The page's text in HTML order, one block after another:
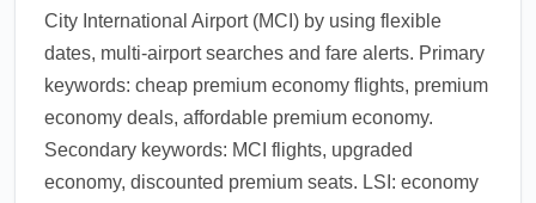
City International Airport (MCI) by using flexible
dates, multi-airport searches and fare alerts. Primary
keywords: cheap premium economy flights, premium
economy deals, affordable premium economy.
Secondary keywords: MCI flights, upgraded
economy, discounted premium seats. LSI: economy